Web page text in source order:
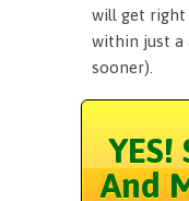
will get right
within just a
sooner).
And